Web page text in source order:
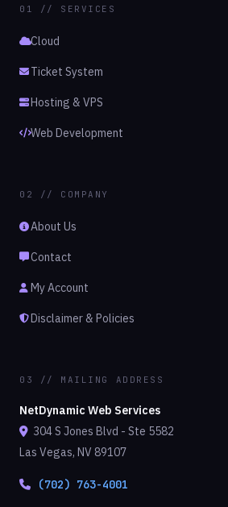
01 // SERVICES
Cloud
Ticket System
Hosting & VPS
Web Development
02 // COMPANY
About Us
Contact
My Account
Disclaimer & Policies
03 // MAILING ADDRESS
NetDynamic Web Services
304 S Jones Blvd - Ste 5582
Las Vegas, NV 89107
(702) 763-4001